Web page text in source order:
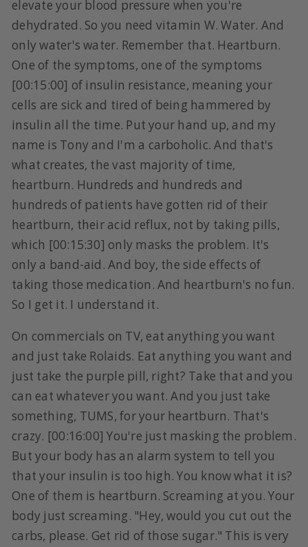
elevate your blood pressure when you're
dehydrated. So you need vitamin W. Water. And
only water's water. Remember that. Heartburn.
One of the symptoms, one of the symptoms
[00:15:00] of insulin resistance, meaning your
cells are sick and tired of being hammered by
insulin all the time. Put your hand up, and my
name is Tony and I'm a carboholic. And that's
what creates, the vast majority of time,
heartburn. Hundreds and hundreds and
hundreds of patients have gotten rid of their
heartburn, their acid reflux, not by taking pills,
which [00:15:30] only masks the problem. It's
only a band-aid. And boy, the side effects of
taking those medication. And heartburn's no fun.
So I get it. I understand it.
On commercials on TV, eat anything you want
and just take Rolaids. Eat anything you want and
just take the purple pill, right? Take that and you
can eat whatever you want. And you just take
something, TUMS, for your heartburn. That's
crazy. [00:16:00] You're just masking the problem.
But your body has an alarm system to tell you
that your insulin is too high. You know what it is?
One of them is heartburn. Screaming at you. Your
body just screaming. "Hey, would you cut out the
carbs, please. Get rid of those sugar." This is very